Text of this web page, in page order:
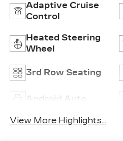
Adaptive Cruise
Control
Heated Steering
Wheel
3rd Row Seating
Android Auto
View More Highlights...